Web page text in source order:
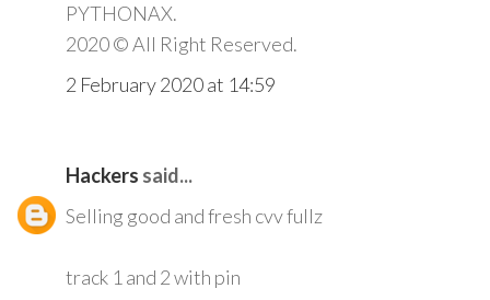
PYTHONAX.
2020 © All Right Reserved.
2 February 2020 at 14:59
Hackers said...
Selling good and fresh cvv fullz
track 1 and 2 with pin